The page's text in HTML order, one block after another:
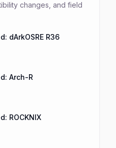
changes, and field
dArkOSRE R36
Arch-R
ROCKNIX